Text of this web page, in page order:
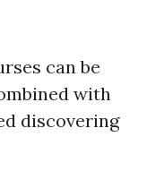
can be
with
discovering